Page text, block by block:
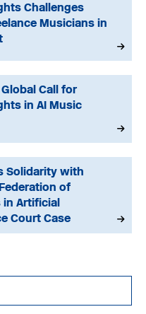
Challenges
Musicians in
Call for
in AI Music
Solidarity with
of
in Artificial
Court Case